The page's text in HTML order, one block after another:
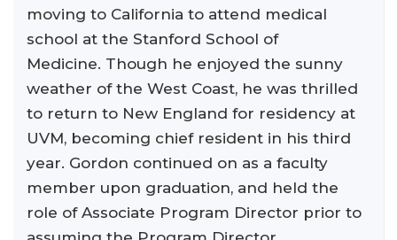
moving to California to attend medical
school at the Stanford School of
Medicine. Though he enjoyed the sunny
weather of the West Coast, he was thrilled
to return to New England for residency at
UVM, becoming chief resident in his third
year. Gordon continued on as a faculty
member upon graduation, and held the
role of Associate Program Director prior to